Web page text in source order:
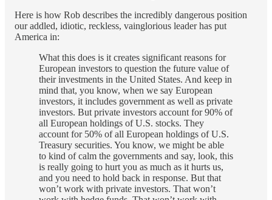
Here is how Rob describes the incredibly dangerous position
our addled, idiotic, reckless, vainglorious leader has put
America in:
What this does is it creates significant reasons for
European investors to question the future value of
their investments in the United States. And keep in
mind that, you know, when we say European
investors, it includes government as well as private
investors. But private investors account for 90% of
all European holdings of U.S. stocks. They
account for 50% of all European holdings of U.S.
Treasury securities. You know, we might be able
to kind of calm the governments and say, look, this
is really going to hurt you as much as it hurts us,
and you need to hold back in response. But that
won’t work with private investors. That won’t